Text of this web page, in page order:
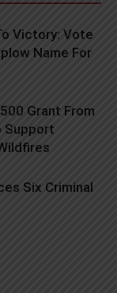
Victory: Vote
Name For
Grant From
Support
Six Criminal